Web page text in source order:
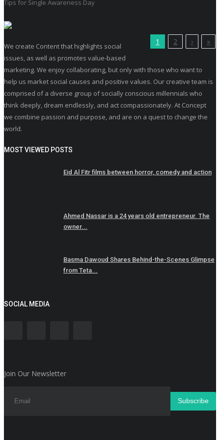
Tips for Single Awareness Day
1 2 › »
We create Content that highlights social
issues, as well as promotes value-based
marketing. We enjoy collaborating, but only with those who want to
help us market social causes and positive values. Our creative team is
comprised of a diverse group of socially conscious millennials who
think deeply, dream endlessly, and act compassionately. At Concept
we combine passion and purpose, and are on a quest to change the
world.
MOST VIEWED POSTS
Eid Al Fitr films between horror, comedy and action
Ahmed Nassar is a 24 years old entrepreneur. The
owner...
Basma Dawoud Shares Behind-the-Scenes Glimpse
from Teta...
SOCIAL MEDIA
Join Our Newsletter
Subscribe